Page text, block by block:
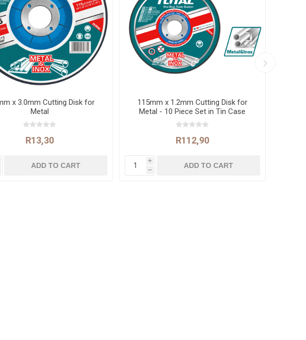
x 3.0mm Cutting Disk for
Metal
R13,30
115mm x 1.2mm Cutting Disk for
Metal - 10 Piece Set in Tin Case
R112,90
i
h